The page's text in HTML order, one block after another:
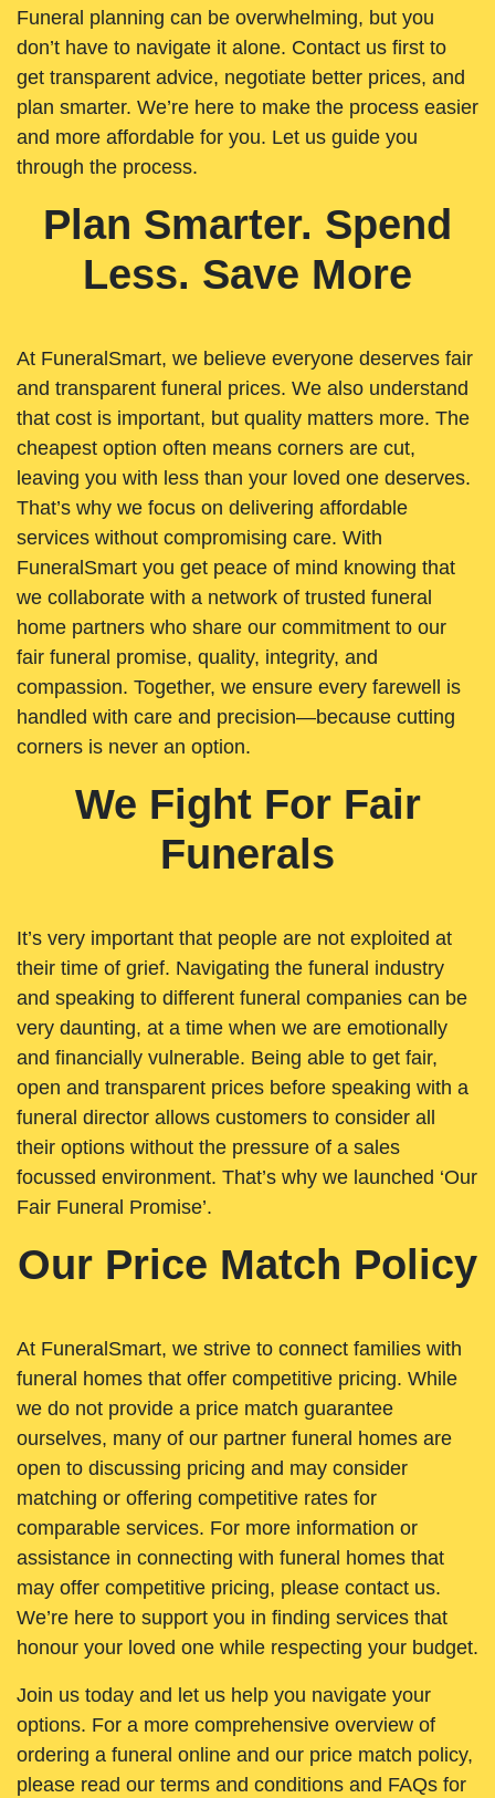
Funeral planning can be overwhelming, but you
don’t have to navigate it alone. Contact us first to
get transparent advice, negotiate better prices, and
plan smarter. We’re here to make the process easier
and more affordable for you. Let us guide you
through the process.
Plan Smarter. Spend
Less. Save More
At FuneralSmart, we believe everyone deserves fair
and transparent funeral prices. We also understand
that cost is important, but quality matters more. The
cheapest option often means corners are cut,
leaving you with less than your loved one deserves.
That’s why we focus on delivering affordable
services without compromising care. With
FuneralSmart you get peace of mind knowing that
we collaborate with a network of trusted funeral
home partners who share our commitment to our
fair funeral promise, quality, integrity, and
compassion. Together, we ensure every farewell is
handled with care and precision—because cutting
corners is never an option.
We Fight For Fair
Funerals
It’s very important that people are not exploited at
their time of grief. Navigating the funeral industry
and speaking to different funeral companies can be
very daunting, at a time when we are emotionally
and financially vulnerable. Being able to get fair,
open and transparent prices before speaking with a
funeral director allows customers to consider all
their options without the pressure of a sales
focussed environment. That’s why we launched ‘Our
Fair Funeral Promise’.
Our Price Match Policy
At FuneralSmart, we strive to connect families with
funeral homes that offer competitive pricing. While
we do not provide a price match guarantee
ourselves, many of our partner funeral homes are
open to discussing pricing and may consider
matching or offering competitive rates for
comparable services. For more information or
assistance in connecting with funeral homes that
may offer competitive pricing, please contact us.
We’re here to support you in finding services that
honour your loved one while respecting your budget.
Join us today and let us help you navigate your
options. For a more comprehensive overview of
ordering a funeral online and our price match policy,
please read our terms and conditions and FAQs for